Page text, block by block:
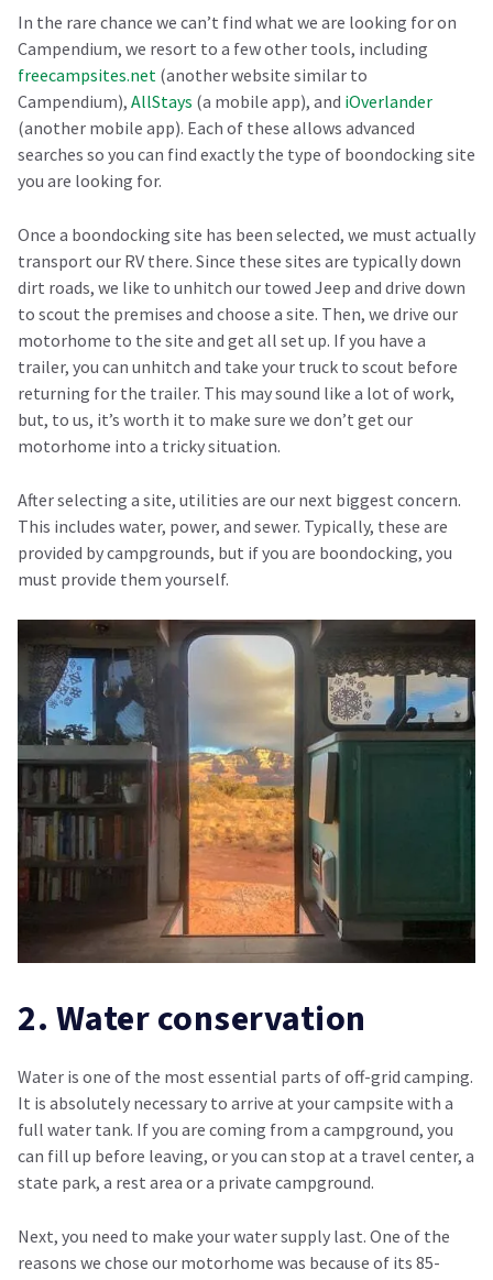
In the rare chance we can’t find what we are looking for on
Campendium, we resort to a few other tools, including
freecampsites.net (another website similar to
Campendium), AllStays (a mobile app), and iOverlander
(another mobile app). Each of these allows advanced
searches so you can find exactly the type of boondocking site
you are looking for.
Once a boondocking site has been selected, we must actually
transport our RV there. Since these sites are typically down
dirt roads, we like to unhitch our towed Jeep and drive down
to scout the premises and choose a site. Then, we drive our
motorhome to the site and get all set up. If you have a
trailer, you can unhitch and take your truck to scout before
returning for the trailer. This may sound like a lot of work,
but, to us, it’s worth it to make sure we don’t get our
motorhome into a tricky situation.
After selecting a site, utilities are our next biggest concern.
This includes water, power, and sewer. Typically, these are
provided by campgrounds, but if you are boondocking, you
must provide them yourself.
2. Water conservation
Water is one of the most essential parts of off-grid camping.
It is absolutely necessary to arrive at your campsite with a
full water tank. If you are coming from a campground, you
can fill up before leaving, or you can stop at a travel center, a
state park, a rest area or a private campground.
Next, you need to make your water supply last. One of the
reasons we chose our motorhome was because of its 85-